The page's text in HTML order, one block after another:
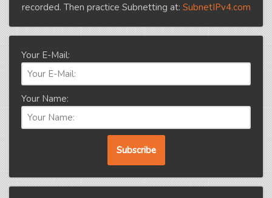
recorded. Then practice Subnetting at: SubnetIPv4.com
Your E-Mail:
Your Name: